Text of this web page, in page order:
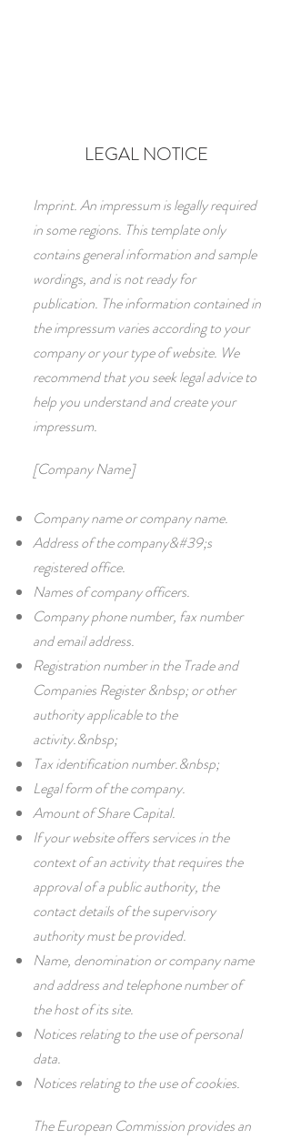
LEGAL NOTICE
Imprint. An impressum is legally required
in some regions. This template only
contains general information and sample
wordings, and is not ready for
publication. The information contained in
the impressum varies according to your
company or your type of website. We
recommend that you seek legal advice to
help you understand and create your
impressum.
[Company Name]
Company name or company name.
Address of the company&#39;s
registered office.
Names of company officers.
Company phone number, fax number
and email address.
Registration number in the Trade and
Companies Register &nbsp; or other
authority applicable to the
activity.&nbsp;
Tax identification number.&nbsp;
Legal form of the company.
Amount of Share Capital.
If your website offers services in the
context of an activity that requires the
approval of a public authority, the
contact details of the supervisory
authority must be provided. ​​​
Name, denomination or company name
and address and telephone number of
the host of its site.
Notices relating to the use of personal
data.
Notices relating to the use of cookies.
The European Commission provides an